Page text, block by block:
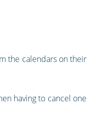
the calendars on their
having to cancel one